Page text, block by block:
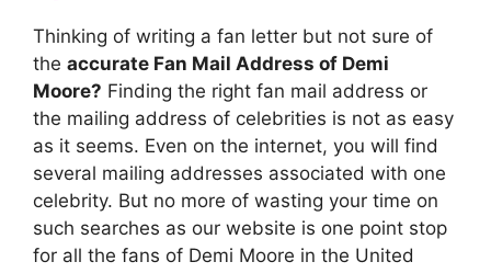
Thinking of writing a fan letter but not sure of
the accurate Fan Mail Address of Demi
Moore? Finding the right fan mail address or
the mailing address of celebrities is not as easy
as it seems. Even on the internet, you will find
several mailing addresses associated with one
celebrity. But no more of wasting your time on
such searches as our website is one point stop
for all the fans of Demi Moore in the United